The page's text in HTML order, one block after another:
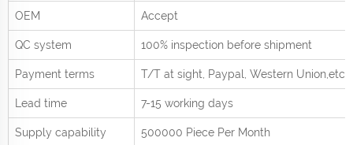
OEM Accept
QC system 100% inspection before shipment
Payment terms T/T at sight, Paypal, Western Union,etc.
Lead time 7-15 working days
Supply capability 500000 Piece Per Month